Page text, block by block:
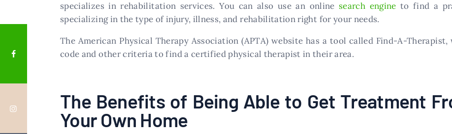
specializes in rehabilitation services. You can also use an online search engine to find a
specializing in the type of injury, illness, and rehabilitation right for your needs.
The American Physical Therapy Association (APTA) website has a tool called Find-A-
code and other criteria to find a certified physical therapist in their area.
The Benefits of Being Able to Get Treatment
Your Own Home